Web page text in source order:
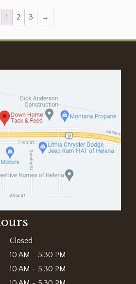
1 2 3 →
Closed
10 AM - 5:30 PM
10 AM - 5:30 PM